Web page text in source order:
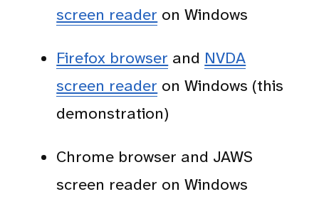
screen reader on Windows
Firefox browser and NVDA
screen reader on Windows (this
demonstration)
Chrome browser and JAWS
screen reader on Windows